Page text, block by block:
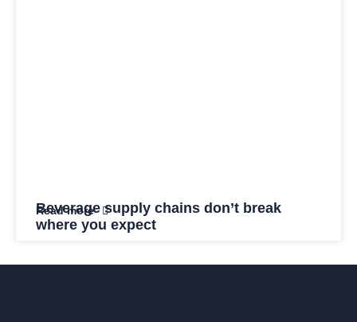
Beverage supply chains don’t break
where you expect
Read more